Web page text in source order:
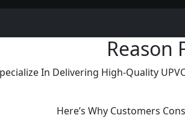
Reason
In Delivering High-Quality
Here’s Why Customers